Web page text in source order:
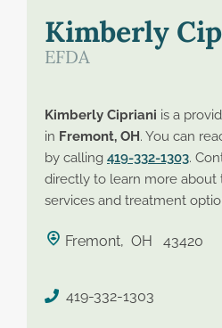
Resources
Find a Provider
Contact
saved therapist
Kimberly
EFDA
Kimberly Cipriani is a
in Fremont, OH. You can
by calling 419-332-1303.
directly to learn more about
services and treatment
Fremont, OH 43420
419-332-1303